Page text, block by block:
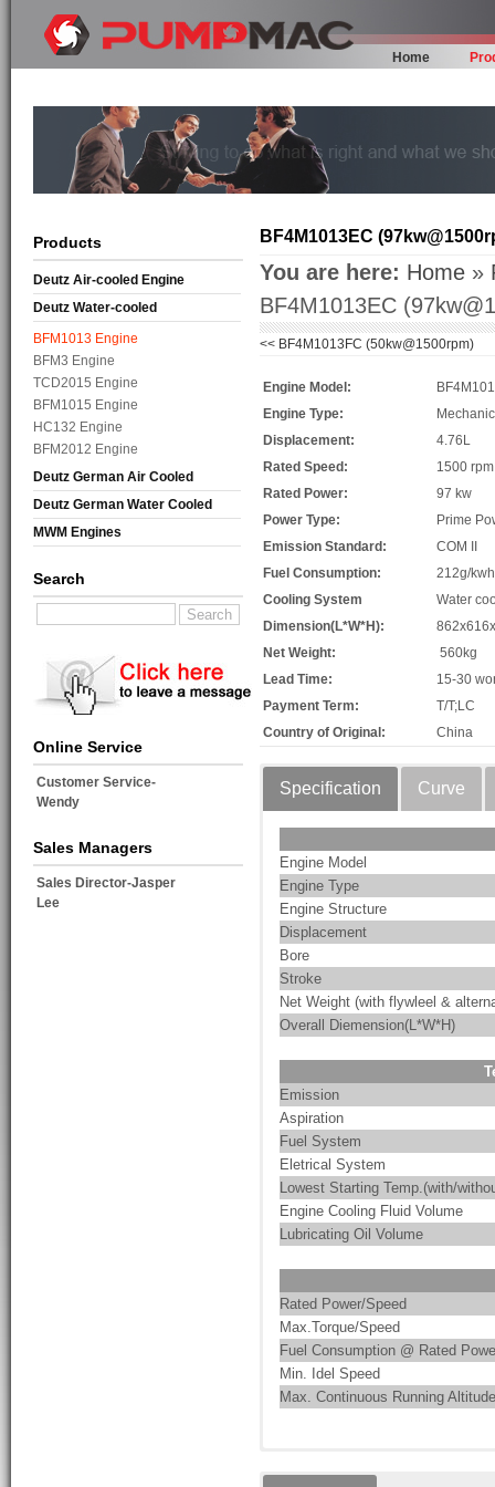
Home
Products
Deutz Air-cooled Engine
Deutz Water-cooled
BFM1013 Engine
BFM3 Engine
TCD2015 Engine
BFM1015 Engine
HC132 Engine
BFM2012 Engine
Deutz German Air Cooled
Deutz German Water Cooled
MWM Engines
Search
Online Service
Customer Service-
Wendy
Sales Managers
Sales Director-Jasper
Lee
BF4M1013EC
You are here: Home »
BF4M1013EC
<< BF4M1013FC (50kw@1500rpm)
Engine Model:
Engine Type:
Displacement:
4.76L
Rated Speed:
1500 rpm
Rated Power:
97 kw
Power Type:
Prime
Emission Standard:
COM II
Fuel Consumption:
212g/kwh
Cooling System
Water
Dimension(L*W*H):
Net Weight:
560kg
Lead Time:
15-30
Payment Term:
T/T;LC
Country of Original:
China
Specification Curve
Engine Model
Engine Type
Engine Structure
Displacement
Bore
Stroke
Net Weight (with flywleel &
Overall Diemension(L*W*H)
Emission
Aspiration
Fuel System
Eletrical System
Lowest Starting Temp.(with/
Engine Cooling Fluid Volume
Lubricating Oil Volume
Rated Power/Speed
Max.Torque/Speed
Fuel Consumption @ Rated
Min. Idel Speed
Max. Continuous Running Altitude
PumpMac integrates pump-